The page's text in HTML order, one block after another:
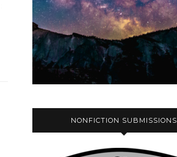
NONFICTION SUBMISSIONS